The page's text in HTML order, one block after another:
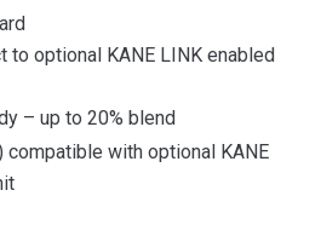
to optional KANE LINK enabled
– up to 20% blend
compatible with optional KANE